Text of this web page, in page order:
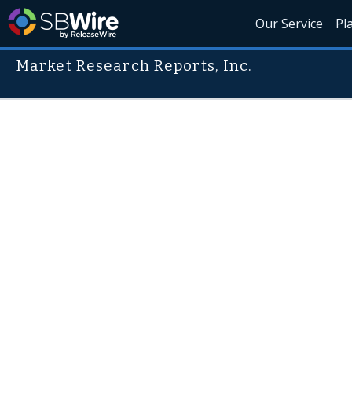
Our Service
Market Research Reports, Inc.